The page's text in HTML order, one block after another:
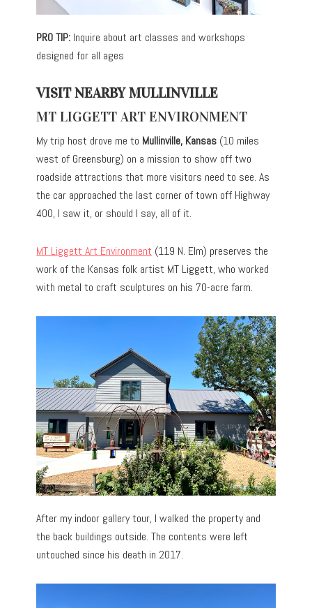
PRO TIP: Inquire about art classes and workshops
designed for all ages
VISIT NEARBY MULLINVILLE
MT LIGGETT ART ENVIRONMENT
My trip host drove me to Mullinville, Kansas (10 miles
west of Greensburg) on a mission to show off two
roadside attractions that more visitors need to see. As
the car approached the last corner of town off Highway
400, I saw it, or should I say, all of it.
MT Liggett Art Environment (119 N. Elm) preserves the
work of the Kansas folk artist MT Liggett, who worked
with metal to craft sculptures on his 70-acre farm.
After my indoor gallery tour, I walked the property and
the back buildings outside. The contents were left
untouched since his death in 2017.